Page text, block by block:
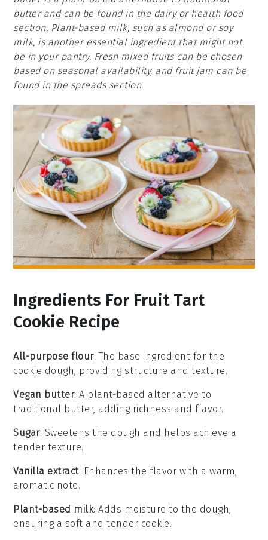
butter and can be found in the dairy or health food
section. Plant-based milk, such as almond or soy
milk, is another essential ingredient that might not
be in your pantry. Fresh mixed fruits can be chosen
based on seasonal availability, and fruit jam can be
found in the spreads section.
Ingredients For Fruit Tart
Cookie Recipe
All-purpose flour: The base ingredient for the
cookie dough, providing structure and texture.
Vegan butter: A plant-based alternative to
traditional butter, adding richness and flavor.
Sugar: Sweetens the dough and helps achieve a
tender texture.
Vanilla extract: Enhances the flavor with a warm,
aromatic note.
Plant-based milk: Adds moisture to the dough,
ensuring a soft and tender cookie.